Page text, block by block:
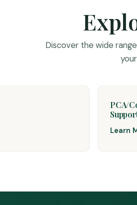
Discover the wide
PCA/
Learn